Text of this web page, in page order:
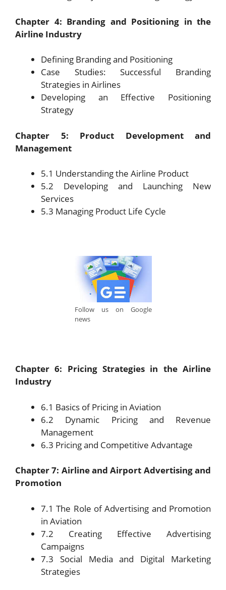
Chapter 4: Branding and Positioning in the
Airline Industry
Defining Branding and Positioning
Case Studies: Successful Branding
Strategies in Airlines
Developing an Effective Positioning
Strategy
Chapter 5: Product Development and
Management
5.1 Understanding the Airline Product
5.2 Developing and Launching New
Services
5.3 Managing Product Life Cycle
Follow us on Google
news
Chapter 6: Pricing Strategies in the Airline
Industry
6.1 Basics of Pricing in Aviation
6.2 Dynamic Pricing and Revenue
Management
6.3 Pricing and Competitive Advantage
Chapter 7: Airline and Airport Advertising and
Promotion
7.1 The Role of Advertising and Promotion
in Aviation
7.2 Creating Effective Advertising
Campaigns
7.3 Social Media and Digital Marketing
Strategies